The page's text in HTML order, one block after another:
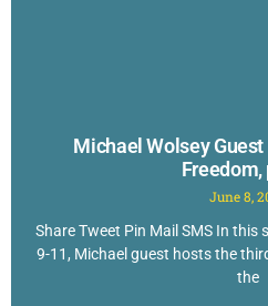
Michael Wolsey
Freedom,
June 8,
Share Tweet Pin Mail SMS In
9-11, Michael guest hosts the
the